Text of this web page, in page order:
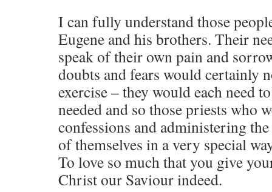
I can fully understand those
Eugene and his brothers. Their
speak of their own pain and
doubts and fears would certainly
exercise – they would each need
needed and so those priests who
confessions and administering
of themselves in a very special
To love so much that you give
Christ our Saviour indeed.